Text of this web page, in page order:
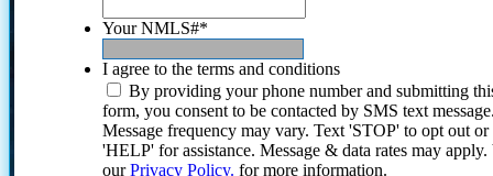
Your NMLS#*
I agree to the terms and conditions
By providing your phone number and submitting
form, you consent to be contacted by SMS text
Message frequency may vary. Text 'STOP' to opt out or
'HELP' for assistance. Message & data rates may
ourPrivacy Policy. for more information.